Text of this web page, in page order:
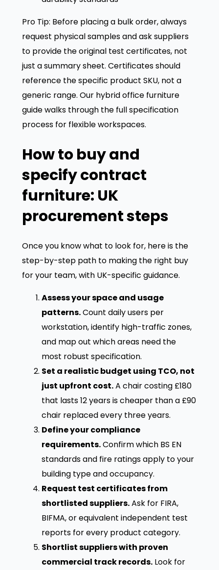
Pro Tip: Before placing a bulk order, always
request physical samples and ask suppliers
to provide the original test certificates, not
just a summary sheet. Certificates should
reference the specific product SKU, not a
generic range. Our hybrid office furniture
guide walks through the full specification
process for flexible workspaces.
How to buy and
specify contract
furniture: UK
procurement steps
Once you know what to look for, here is the
step-by-step path to making the right buy
for your team, with UK-specific guidance.
Assess your space and usage
patterns.Count daily users per
workstation, identify high-traffic zones,
and map out which areas need the
most robust specification.
Set a realistic budget using TCO, not
just upfront cost.A chair costing £180
that lasts 12 years is cheaper than a £90
chair replaced every three years.
Define your compliance
requirements.Confirm which BS EN
standards and fire ratings apply to your
building type and occupancy.
Request test certificates from
shortlisted suppliers.Ask for FIRA,
BIFMA, or equivalent independent test
reports for every product category.
Shortlist suppliers with proven
commercial track records.Look for